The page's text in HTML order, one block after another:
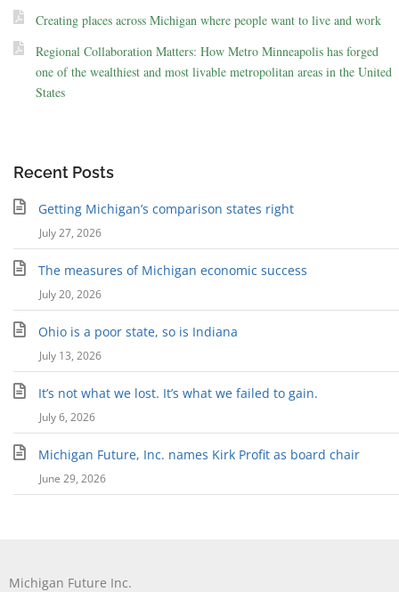
Creating places across Michigan where people want to live and work
Regional Collaboration Matters: How Metro Minneapolis has forged
one of the wealthiest and most livable metropolitan areas in the United
States
Recent Posts
Getting Michigan’s comparison states right
July 27, 2026
The measures of Michigan economic success
July 20, 2026
Ohio is a poor state, so is Indiana
July 13, 2026
It’s not what we lost. It’s what we failed to gain.
July 6, 2026
Michigan Future, Inc. names Kirk Profit as board chair
June 29, 2026
Michigan Future Inc.